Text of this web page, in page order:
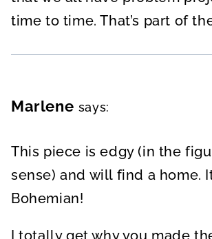
time to time. That’s part of
Marlene says:
This piece is edgy (in the
sense) and will find a home.
Bohemian!
I totally get why you made